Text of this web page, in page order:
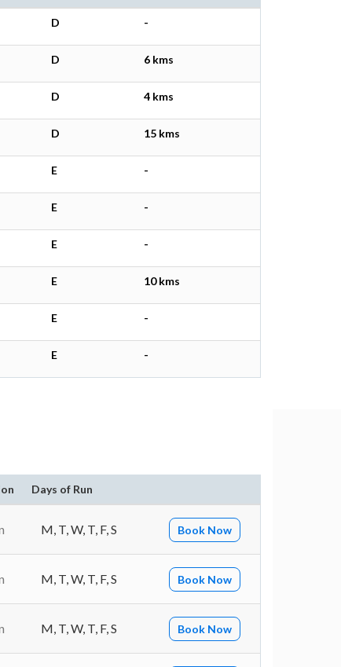
D -
D 6 kms
D 4 kms
D 15 kms
E -
E -
E -
E 10 kms
E -
E -
Days of Run
M, T, W, T, F, S Book Now
M, T, W, T, F, S Book Now
M, T, W, T, F, S Book Now